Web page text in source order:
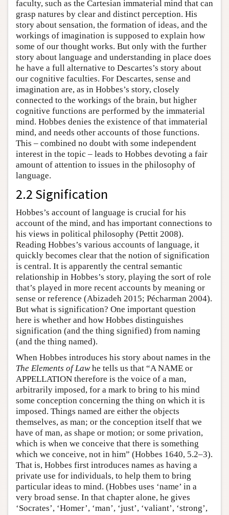
faculty, such as the Cartesian immaterial mind that can
grasp natures by clear and distinct perception. His
story about sensation, the formation of ideas, and the
workings of imagination is supposed to explain how
some of our thought works. But only with the further
story about language and understanding in place does
he have a full alternative to Descartes’s story about
our cognitive faculties. For Descartes, sense and
imagination are, as in Hobbes’s story, closely
connected to the workings of the brain, but higher
cognitive functions are performed by the immaterial
mind. Hobbes denies the existence of that immaterial
mind, and needs other accounts of those functions.
This – combined no doubt with some independent
interest in the topic – leads to Hobbes devoting a fair
amount of attention to issues in the philosophy of
language.
2.2 Signification
Hobbes’s account of language is crucial for his
account of the mind, and has important connections to
his views in political philosophy (Pettit 2008).
Reading Hobbes’s various accounts of language, it
quickly becomes clear that the notion of signification
is central. It is apparently the central semantic
relationship in Hobbes’s story, playing the sort of role
that’s played in more recent accounts by meaning or
sense or reference (Abizadeh 2015; Pécharman 2004).
But what is signification? One important question
here is whether and how Hobbes distinguishes
signification (and the thing signified) from naming
(and the thing named).
When Hobbes introduces his story about names in the
The Elements of Lawhe tells us that “A NAME or
APPELLATION therefore is the voice of a man,
arbitrarily imposed, for a mark to bring to his mind
some conception concerning the thing on which it is
imposed. Things named are either the objects
themselves, as man; or the conception itself that we
have of man, as shape or motion; or some privation,
which is when we conceive that there is something
which we conceive, not in him” (Hobbes 1640, 5.2–3).
That is, Hobbes first introduces names as having a
private use for individuals, to help them to bring
particular ideas to mind. (Hobbes uses ‘name’ in a
very broad sense. In that chapter alone, he gives
‘Socrates’, ‘Homer’, ‘man’, ‘just’, ‘valiant’, ‘strong’,